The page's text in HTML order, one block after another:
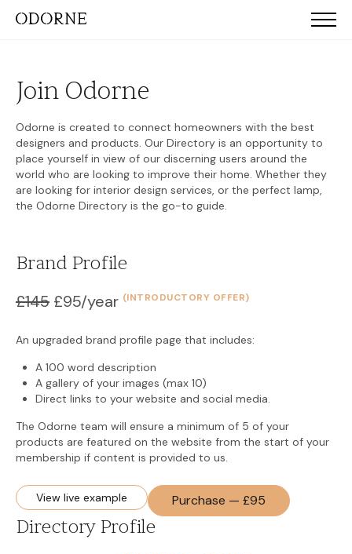
Join Odorne
Odorne is created to connect homeowners with the best
designers and products. Our Directory is an opportunity to
place yourself in view of our discerning users around the
world who are looking to improve their home. Whether they
are looking for interior design services, or the perfect lamp,
the Odorne Directory is the go-to guide.
Brand Profile
£145 £95/year (INTRODUCTORY OFFER)
An upgraded brand profile page that includes:
A 100 word description
A gallery of your images (max 10)
Direct links to your website and social media.
The Odorne team will ensure a minimum of 5 of your
products are featured on the website from the start of your
membership if content is provided to us.
View live example Purchase — £95
Directory Profile